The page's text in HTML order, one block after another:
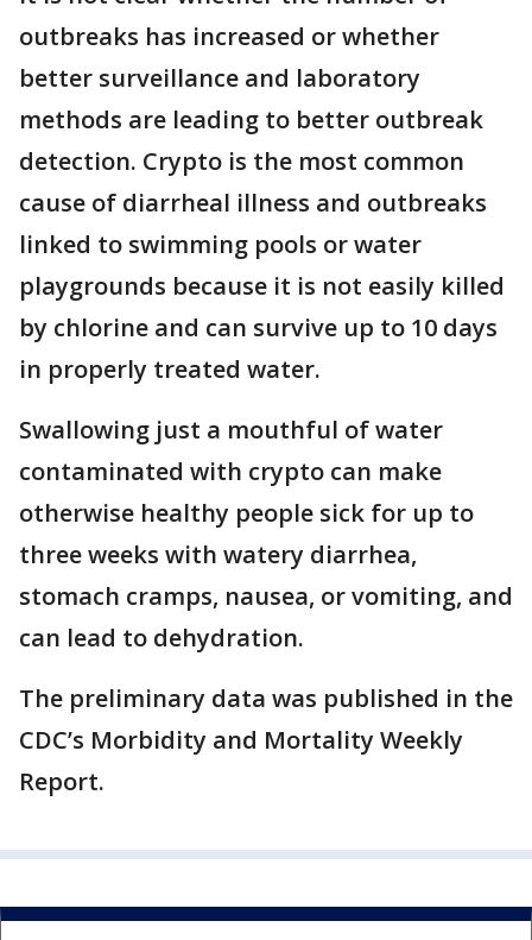
outbreaks has increased or whether
better surveillance and laboratory
methods are leading to better outbreak
detection. Crypto is the most common
cause of diarrheal illness and outbreaks
linked to swimming pools or water
playgrounds because it is not easily killed
by chlorine and can survive up to 10 days
in properly treated water.
Swallowing just a mouthful of water
contaminated with crypto can make
otherwise healthy people sick for up to
three weeks with watery diarrhea,
stomach cramps, nausea, or vomiting, and
can lead to dehydration.
The preliminary data was published in the
CDC’s Morbidity and Mortality Weekly
Report.